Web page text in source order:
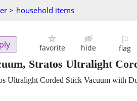
> household items
favorite hide
⚐
flag
Stratos Ultralight
Ultralight Corded Stick Vacuum with